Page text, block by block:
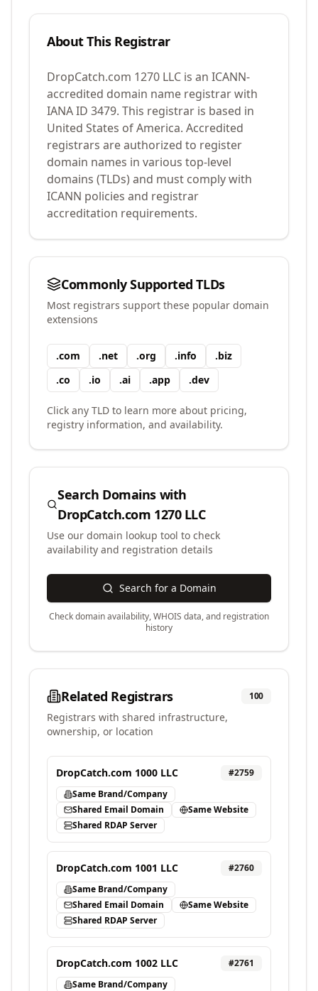
About This Registrar
DropCatch.com 1270 LLC is an ICANN-
accredited domain name registrar with
IANA ID 3479. This registrar is based in
United States of America. Accredited
registrars are authorized to register
domain names in various top-level
domains (TLDs) and must comply with
ICANN policies and registrar
accreditation requirements.
Commonly Supported TLDs
Most registrars support these popular domain
extensions
.com .net .org .info .biz
.co .io .ai .app .dev
Click any TLD to learn more about pricing,
registry information, and availability.
Search Domains with
DropCatch.com 1270 LLC
Use our domain lookup tool to check
availability and registration details
Search for a Domain
Check domain availability, WHOIS data, and registration
history
Related Registrars 100
Registrars with shared infrastructure,
ownership, or location
DropCatch.com 1000 LLC #2759
Same Brand/Company
Shared Email Domain
Same Website
Shared RDAP Server
DropCatch.com 1001 LLC #2760
Same Brand/Company
Shared Email Domain
Same Website
Shared RDAP Server
DropCatch.com 1002 LLC #2761
Same Brand/Company